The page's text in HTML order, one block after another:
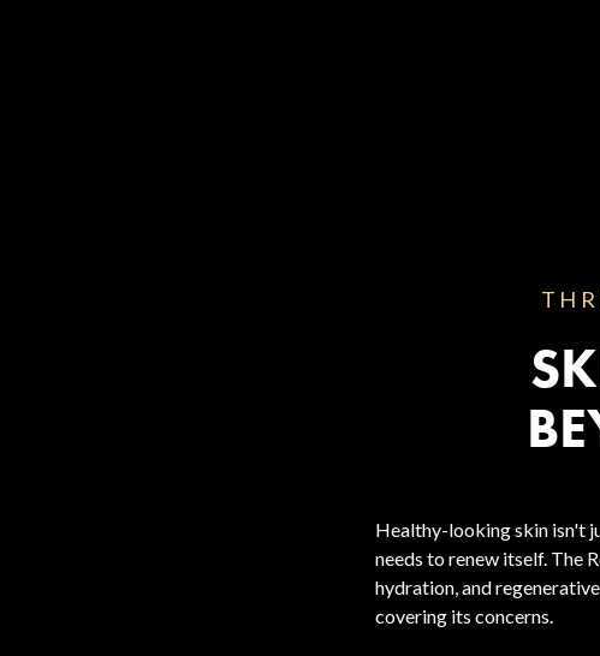
Healthy-looking skin isn't
needs to renew itself. The
hydration, and
covering its concerns.